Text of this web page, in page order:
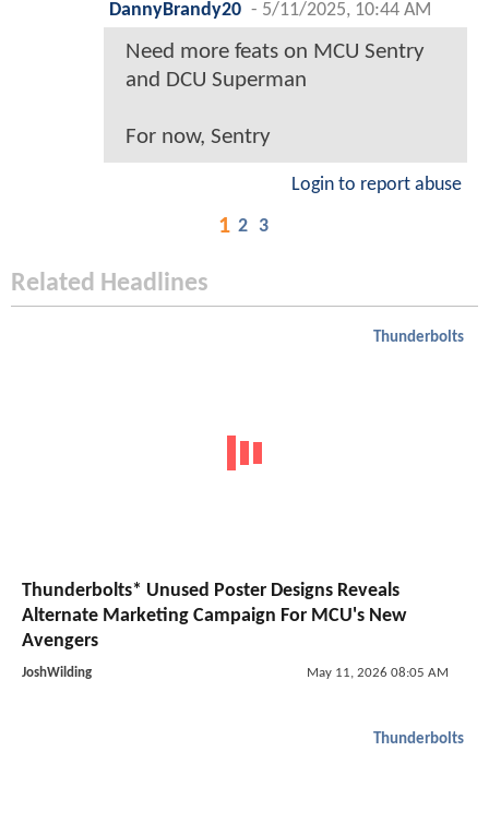
DannyBrandy20 - 5/11/2025, 10:44 AM
Need more feats on MCU Sentry
and DCU Superman
For now, Sentry
Login to report abuse
1 2 3
Related Headlines
Thunderbolts
Thunderbolts* Unused Poster Designs Reveals
Alternate Marketing Campaign For MCU's New
Avengers
JoshWilding May 11, 2026 08:05 AM
Thunderbolts